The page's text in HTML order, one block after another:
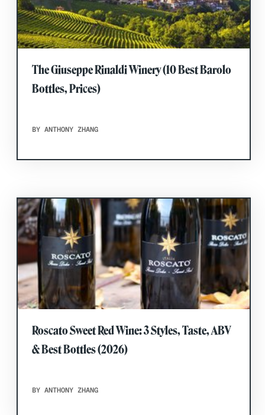
The Giuseppe Rinaldi Winery (10 Best Barolo
Bottles, Prices)
BY ANTHONY ZHANG
Roscato Sweet Red Wine: 3 Styles, Taste, ABV
& Best Bottles (2026)
BY ANTHONY ZHANG